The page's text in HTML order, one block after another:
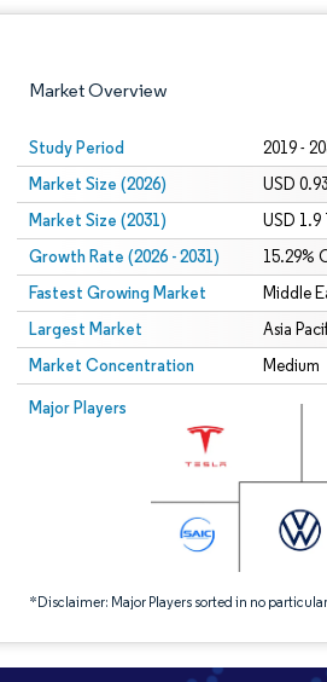
Market Overview
Study Period 2019 -
Market Size (2026) USD
Market Size (2031) USD 1.9
Growth Rate (2026 - 2031) 15.29%
Fastest Growing Market Middle
Largest Market Asia
Market Concentration Medium
Major Players
*Disclaimer: Major Players sorted in no
Image © Mordor Intelligence. Reuse requires
under CC BY 4.0.